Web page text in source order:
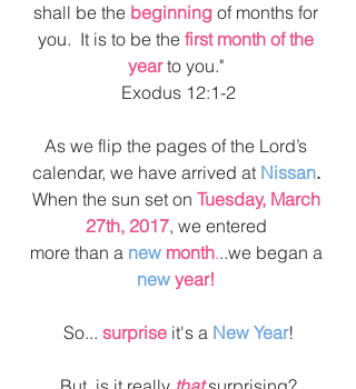
shall be the beginning of months for
you.  It is to be the first month of the
year to you."
Exodus 12:1-2
As we flip the pages of the Lord’s
calendar, we have arrived at Nissan.
When the sun set on Tuesday, March
27th, 2017, we entered
more than a new month...we began a
new year!
So... surprise it's a New Year!